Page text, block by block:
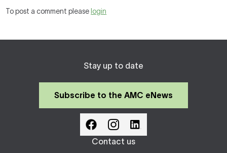
To post a comment please login
Stay up to date
Subscribe to the AMC eNews
Contact us